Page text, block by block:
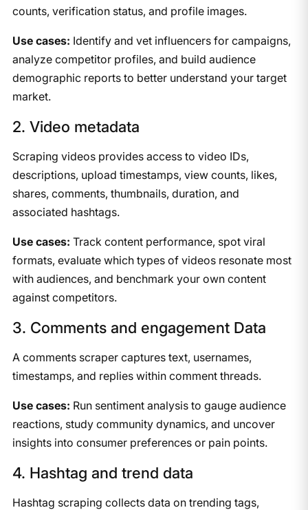
counts, verification status, and profile images.
Use cases: Identify and vet influencers for campaigns,
analyze competitor profiles, and build audience
demographic reports to better understand your target
market.
2. Video metadata
Scraping videos provides access to video IDs,
descriptions, upload timestamps, view counts, likes,
shares, comments, thumbnails, duration, and
associated hashtags.
Use cases: Track content performance, spot viral
formats, evaluate which types of videos resonate most
with audiences, and benchmark your own content
against competitors.
3. Comments and engagement Data
A comments scraper captures text, usernames,
timestamps, and replies within comment threads.
Use cases: Run sentiment analysis to gauge audience
reactions, study community dynamics, and uncover
insights into consumer preferences or pain points.
4. Hashtag and trend data
Hashtag scraping collects data on trending tags,